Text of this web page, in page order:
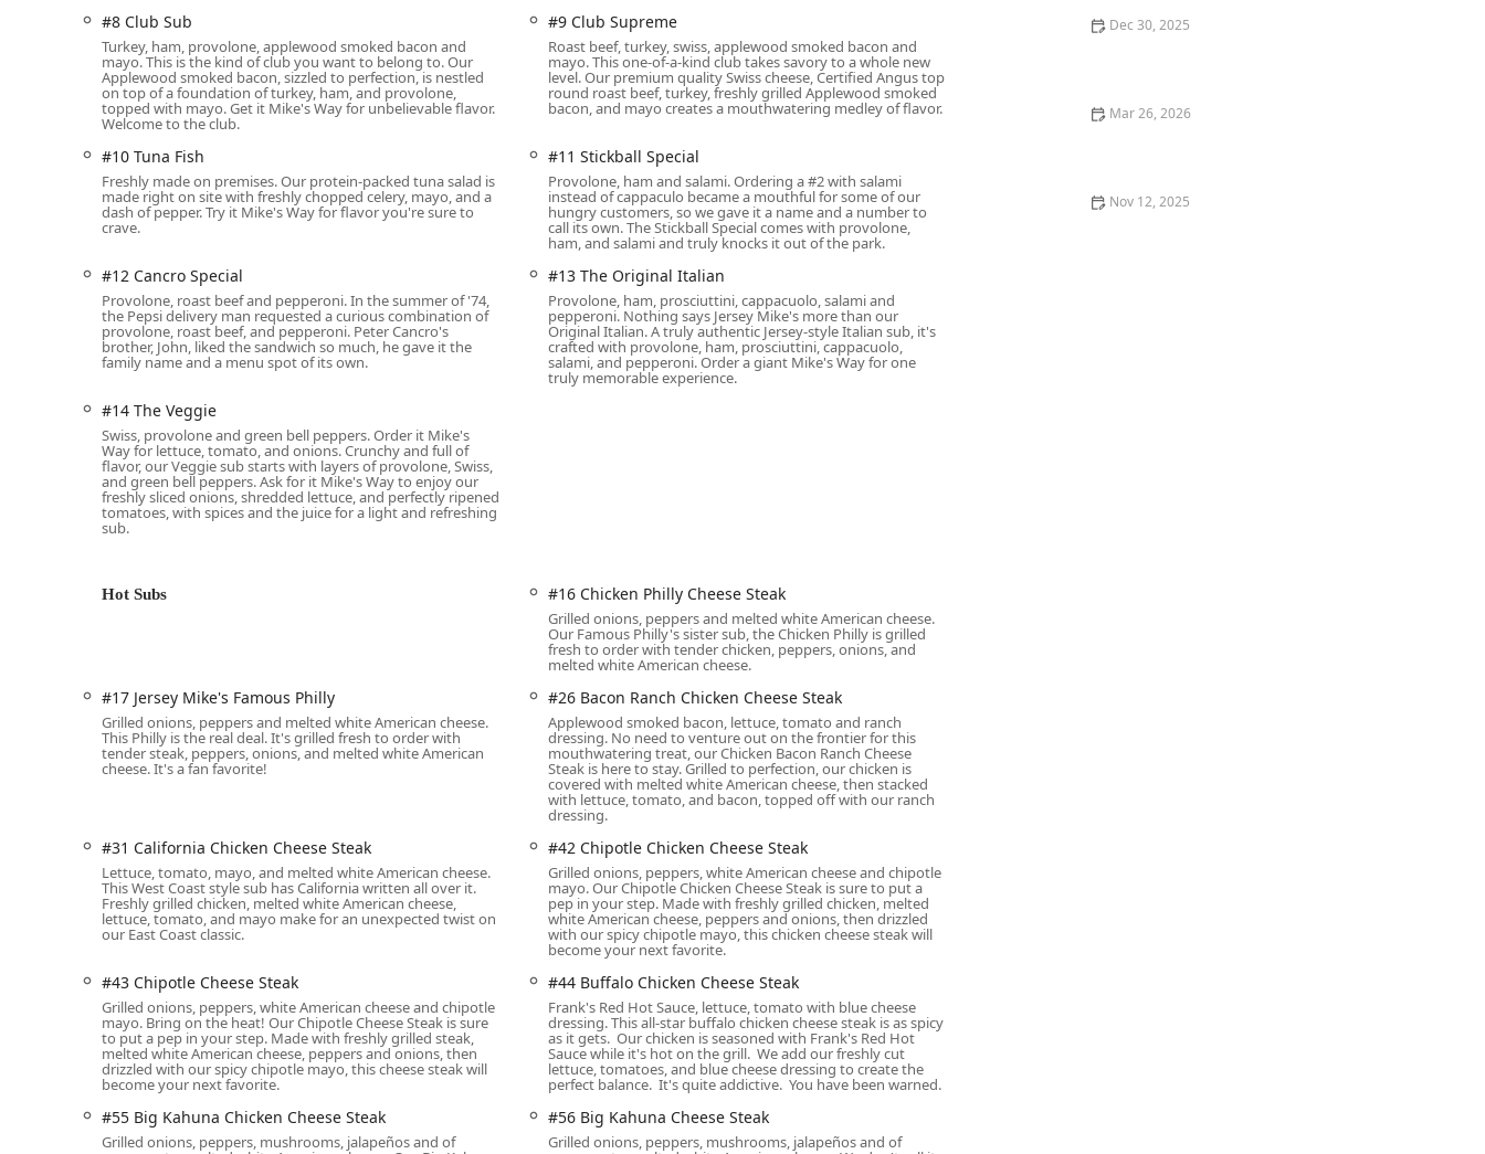
your door.
Curbside Pickup:An efficient option for busy customers to quickly retrieve their order without leaving their vehicle.
Onsite Services:The staff are ready to serve you directly in the store, ensuring your order is accurately prepared
and fresh.
Catering:Specializing in feeding large groups for business meetings, parties, or any gathering with popular
options like:
Subs By The Box: Great for large parties or events.
Subs By The Bag: A simple, convenient way to order your favorite subs in bulk.
Personal Boxed Lunches: Ideal for corporate events or individualized meals, often including a cold sub, chips,
and a cookie.
Salad Bowls, Chips & Drinks, and Fresh Baked Cookies/Brownies to complement any meal.
Menu Features and Highlights
The menu is broadly divided into Cold Subs and Hot Subs, with popular, high-quality ingredients central to every
offering. Many subs can be ordered "Mike's Way" for that authentic, full-flavor experience.
Cold Sub Favorites:The cold subs are renowned for freshly sliced, premium meats and cheese. Must-try local
favorites in Phoenix often include:
#13 The Original Italian:A truly authentic assembly of provolone, ham, prosciuttini, cappacuolo, salami, and
pepperoni—a favorite for its bold, layered flavors.
A hearty combination of turkey, ham, provolone, applewood smoked bacon, and mayo.
A well-regarded option featuring Swiss, provolone, and green bell peppers, proving there are
Hot Sub Specialties:The grilled hot subs are perfect for comfort food enthusiasts, made fresh to order on a flat top.
Local demand is high for:
#17 Jersey Mike's Famous Philly:The classic cheesesteak with grilled onions, peppers, and white American
cheese.
An intensified version of the Philly, loaded with grilled onions, peppers,
mushrooms, jalapeños, and extra white American cheese.
#26 Bacon Ranch Chicken Cheese Steak:A flavorful and satisfying blend of bacon, ranch dressing, white
American cheese, lettuce, and tomato with chicken.
Inclusive Offerings:Catering to diverse dietary needs, the menu includes options for Halal food, various healthy
options, vegan options, and vegetarian options, ensuring there's a satisfying choice for nearly everyone.
Contact Information for the Phoenix Location
For quick questions, placing a phone order, or inquiring about catering, you can reach the Baseline Road Jersey Mike's
Subs using the following contact details:
Address: 2415 E Baseline Rd, Phoenix, AZ 85042, USA
Phone: (602) 268-7411 or +1 602-268-7411
What Is Worth Choosing Jersey Mike's Subs
#8 Club Sub
Turkey, ham, provolone, applewood smoked bacon and
mayo. This is the kind of club you want to belong to. Our
Applewood smoked bacon, sizzled to perfection, is nestled
on top of a foundation of turkey, ham, and provolone,
topped with mayo. Get it Mike's Way for unbelievable flavor.
Welcome to the club.
#9 Club Supreme
Roast beef, turkey, swiss, applewood smoked bacon and
mayo. This one-of-a-kind club takes savory to a whole new
level. Our premium quality Swiss cheese, Certified Angus top
round roast beef, turkey, freshly grilled Applewood smoked
bacon, and mayo creates a mouthwatering medley of flavor.
#10 Tuna Fish
Freshly made on premises. Our protein-packed tuna salad is
made right on site with freshly chopped celery, mayo, and a
dash of pepper. Try it Mike's Way for flavor you're sure to
crave.
#11 Stickball Special
Provolone, ham and salami. Ordering a #2 with salami
instead of cappaculo became a mouthful for some of our
hungry customers, so we gave it a name and a number to
call its own. The Stickball Special comes with provolone,
ham, and salami and truly knocks it out of the park.
#12 Cancro Special
Provolone, roast beef and pepperoni. In the summer of '74,
the Pepsi delivery man requested a curious combination of
provolone, roast beef, and pepperoni. Peter Cancro's
brother, John, liked the sandwich so much, he gave it the
family name and a menu spot of its own.
#13 The Original Italian
Provolone, ham, prosciuttini, cappacuolo, salami and
pepperoni. Nothing says Jersey Mike's more than our
Original Italian. A truly authentic Jersey-style Italian sub, it's
crafted with provolone, ham, prosciuttini, cappacuolo,
salami, and pepperoni. Order a giant Mike's Way for one
truly memorable experience.
#14 The Veggie
Swiss, provolone and green bell peppers. Order it Mike's
Way for lettuce, tomato, and onions. Crunchy and full of
flavor, our Veggie sub starts with layers of provolone, Swiss,
and green bell peppers. Ask for it Mike's Way to enjoy our
freshly sliced onions, shredded lettuce, and perfectly ripened
tomatoes, with spices and the juice for a light and refreshing
sub.
Hot Subs #16 Chicken Philly Cheese Steak
Grilled onions, peppers and melted white American cheese.
Our Famous Philly's sister sub, the Chicken Philly is grilled
fresh to order with tender chicken, peppers, onions, and
melted white American cheese.
#17 Jersey Mike's Famous Philly
Grilled onions, peppers and melted white American cheese.
This Philly is the real deal. It's grilled fresh to order with
tender steak, peppers, onions, and melted white American
cheese. It's a fan favorite!
#26 Bacon Ranch Chicken Cheese Steak
Applewood smoked bacon, lettuce, tomato and ranch
dressing. No need to venture out on the frontier for this
mouthwatering treat, our Chicken Bacon Ranch Cheese
Steak is here to stay. Grilled to perfection, our chicken is
covered with melted white American cheese, then stacked
with lettuce, tomato, and bacon, topped off with our ranch
dressing.
#31 California Chicken Cheese Steak
Lettuce, tomato, mayo, and melted white American cheese.
This West Coast style sub has California written all over it.
Freshly grilled chicken, melted white American cheese,
lettuce, tomato, and mayo make for an unexpected twist on
our East Coast classic.
#42 Chipotle Chicken Cheese Steak
Grilled onions, peppers, white American cheese and chipotle
mayo. Our Chipotle Chicken Cheese Steak is sure to put a
pep in your step. Made with freshly grilled chicken, melted
white American cheese, peppers and onions, then drizzled
with our spicy chipotle mayo, this chicken cheese steak will
become your next favorite.
#43 Chipotle Cheese Steak
Grilled onions, peppers, white American cheese and chipotle
mayo. Bring on the heat! Our Chipotle Cheese Steak is sure
to put a pep in your step. Made with freshly grilled steak,
melted white American cheese, peppers and onions, then
drizzled with our spicy chipotle mayo, this cheese steak will
become your next favorite.
#44 Buffalo Chicken Cheese Steak
Frank's Red Hot Sauce, lettuce, tomato with blue cheese
dressing. This all-star buffalo chicken cheese steak is as spicy
as it gets. Our chicken is seasoned with Frank's Red Hot
Sauce while it's hot on the grill. We add our freshly cut
lettuce, tomatoes, and blue cheese dressing to create the
perfect balance. It's quite addictive. You have been warned.
#55 Big Kahuna Chicken Cheese Steak
Grilled onions, peppers, mushrooms, jalapeños and of
#56 Big Kahuna Cheese Steak
Grilled onions, peppers, mushrooms, jalapeños and of
Dec 30, 2025
Mar 26, 2026
Nov 12, 2025